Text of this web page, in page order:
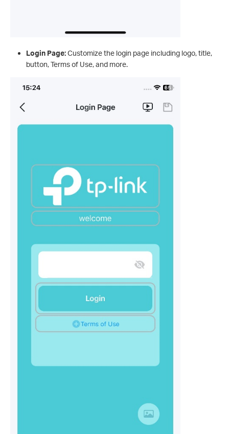
Login Page:Customize the login page including logo, title,
button, Terms of Use, and more.